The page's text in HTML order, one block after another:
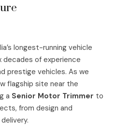
longest-running vehicle
decades of experience
prestige vehicles. As we
flagship site near the
a Senior Motor Trimmer to
from design and